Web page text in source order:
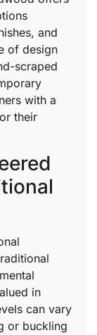
and
of design
scraped
with a
their
in
can vary
or buckling